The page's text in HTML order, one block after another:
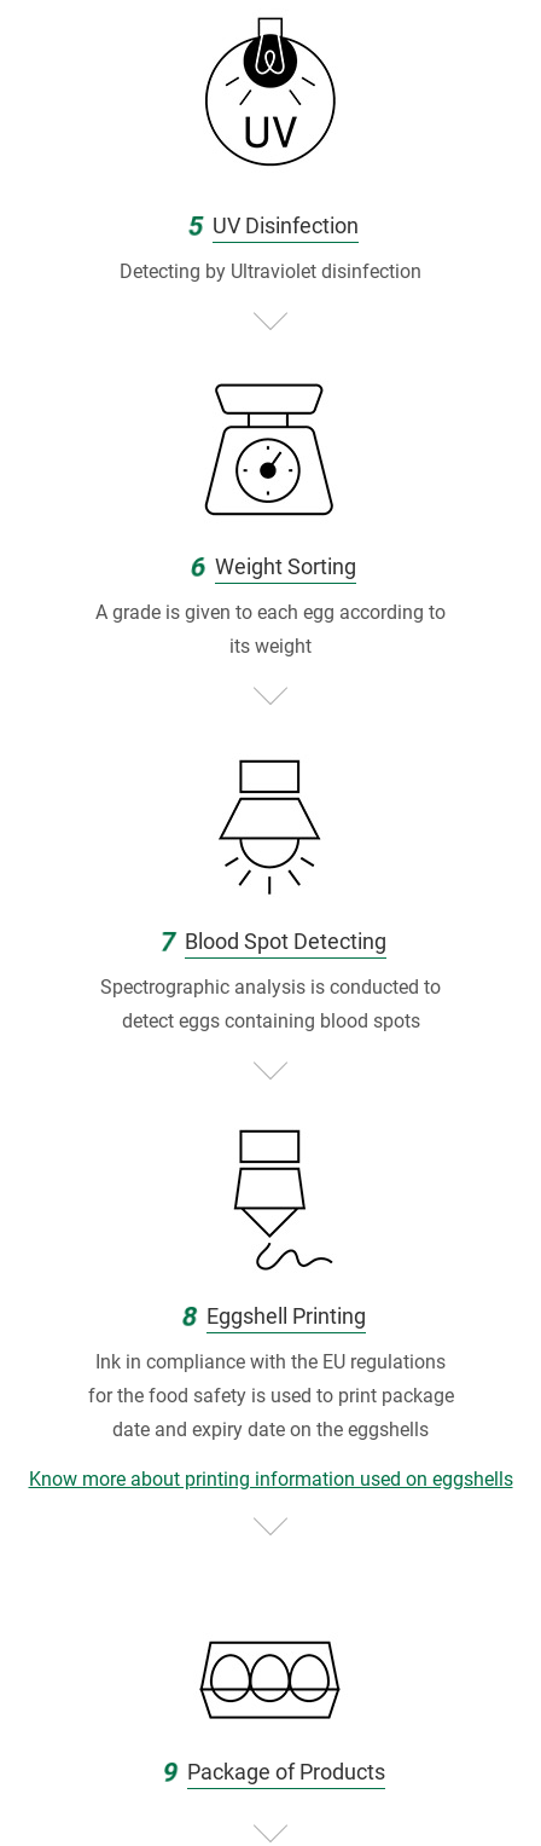
5 UV Disinfection
Detecting by Ultraviolet disinfection
6 Weight Sorting
A grade is given to each egg according to
its weight
7 Blood Spot Detecting
Spectrographic analysis is conducted to
detect eggs containing blood spots
8 Eggshell Printing
Ink in compliance with the EU regulations
for the food safety is used to print package
date and expiry date on the eggshells
Know more about printing information used on eggshells
9 Package of Products